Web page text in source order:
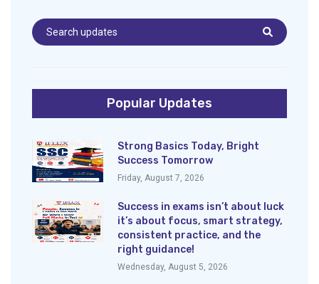
Popular Updates
Strong Basics Today, Bright
Success Tomorrow
Friday, August 7, 2026
Success in exams isn’t about luck
it’s about focus, smart strategy,
consistent practice, and the
right guidance!
Wednesday, August 5, 2026